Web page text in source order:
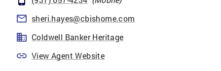
sheri.hayes@cbishome.com
Coldwell Banker Heritage
View Agent Website